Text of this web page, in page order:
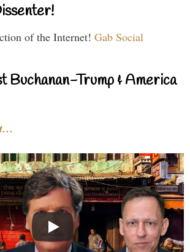
of the Internet! Gab Social
Buchanan-Trump & America